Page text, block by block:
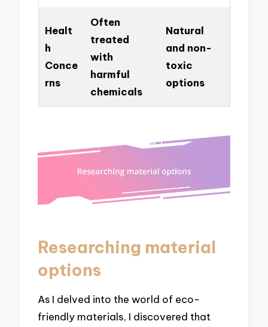
Healt
h
Conce
rns
Often
treated
with
harmful
chemicals
Natural
and non-
toxic
options
Researching material
options
As I delved into the world of eco-
friendly materials, I discovered that